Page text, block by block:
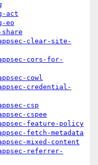
act
eo
clear-site-
cors-for-
cowl
credential-
csp
cspee
feature-policy
fetch-metadata
mixed-content
referrer-